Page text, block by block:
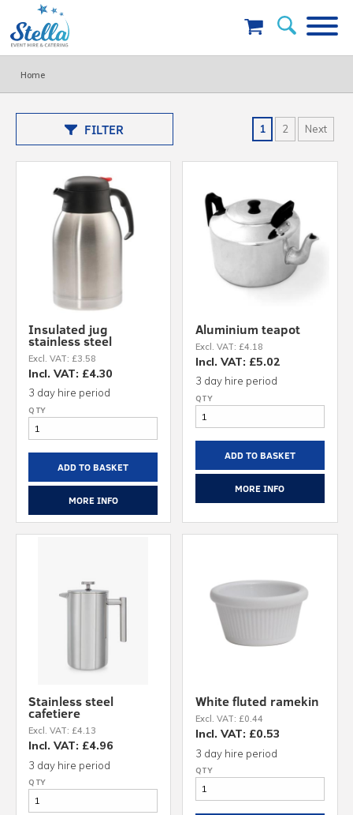
Home
FILTER 1 2 Next
Insulated jug
stainless steel
Excl. VAT: £3.58
Incl. VAT: £4.30
3 day hire period
ADD TO BASKET
MORE INFO
Aluminium teapot
Excl. VAT: £4.18
Incl. VAT: £5.02
3 day hire period
ADD TO BASKET
MORE INFO
Stainless steel
cafetiere
Excl. VAT: £4.13
Incl. VAT: £4.96
3 day hire period
White fluted ramekin
Excl. VAT: £0.44
Incl. VAT: £0.53
3 day hire period